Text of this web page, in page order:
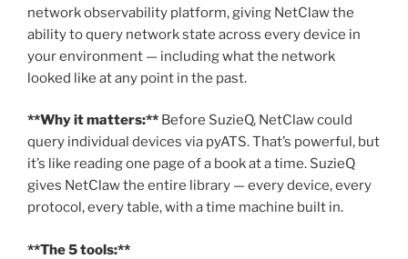
network observability platform, giving NetClaw the
ability to query network state across every device in
your environment — including what the network
looked like at any point in the past.
**Why it matters:** Before SuzieQ, NetClaw could
query individual devices via pyATS. That’s powerful, but
it’s like reading one page of a book at a time. SuzieQ
gives NetClaw the entire library — every device, every
protocol, every table, with a time machine built in.
**The 5 tools:**